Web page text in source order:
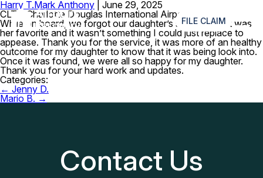
FILE CLAIM ≡
Harry T.Mark Anthony
June 29, 2025
CLT – Charlotte Douglas International Airport
While on board, we forgot our daughter’s stuffed toy. It was
her favorite and it wasn’t something I could just replace to
appease. Thank you for the service, it was more of an healthy
outcome for my daughter to know that it was being look into.
Once it was found, we were all so happy for my daughter.
Thank you for your hard work and updates.
Categories:
Post
navigation
← Jenny D.
Mario B. →
Contact Us